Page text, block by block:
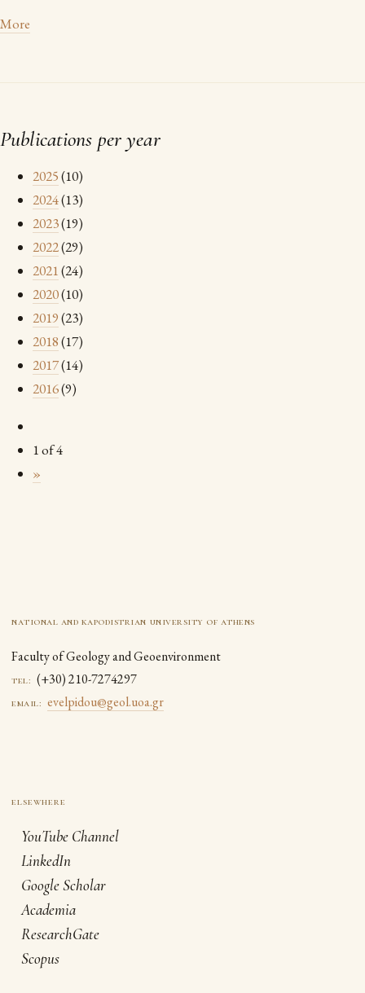
More
Publications per year
2025(10)
2024(13)
2023(19)
2022(29)
2021(24)
2020(10)
2019(23)
2018(17)
2017(14)
2016(9)
1 of 4
»
national and kapodistrian university of athens
Faculty of Geology and Geoenvironment
tel: (+30) 210-7274297
email: evelpidou@geol.uoa.gr
YouTube Channel
LinkedIn
Google Scholar
Academia
ResearchGate
Scopus